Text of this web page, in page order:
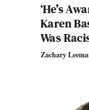
‘He’s
Karen
Was
Zachary